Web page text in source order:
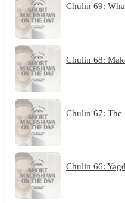
Chulin 69:
Chulin 68:
Chulin 67: The
Chulin 66: